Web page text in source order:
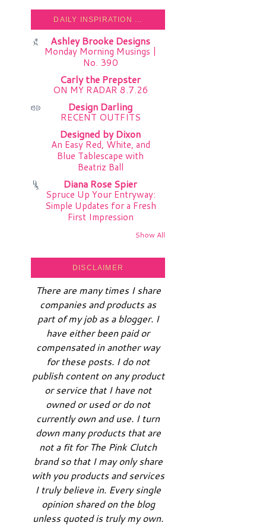
DAILY INSPIRATION ...
Ashley Brooke Designs
Monday Morning Musings |
No. 390
Carly the Prepster
ON MY RADAR 8.7.26
Design Darling
RECENT OUTFITS
Designed by Dixon
An Easy Red, White, and
Blue Tablescape with
Beatriz Ball
Diana Rose Spier
Spruce Up Your Entryway:
Simple Updates for a Fresh
First Impression
Show All
DISCLAIMER
There are many times I share
companies and products as
part of my job as a blogger. I
have either been paid or
compensated in another way
for these posts. I do not
publish content on any product
or service that I have not
owned or used or do not
currently own and use. I turn
down many products that are
not a fit for The Pink Clutch
brand so that I may only share
with you products and services
I truly believe in. Every single
opinion shared on the blog
unless quoted is truly my own.